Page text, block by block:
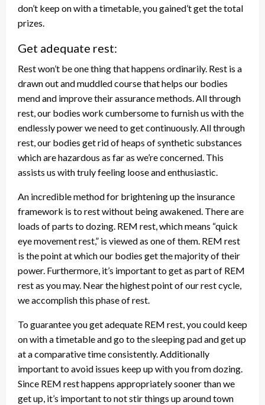
don’t keep on with a timetable, you gained’t get the total
prizes.
Get adequate rest:
Rest won’t be one thing that happens ordinarily. Rest is a
drawn out and muddled course that helps our bodies
mend and improve their assurance methods. All through
rest, our bodies work cumbersome to furnish us with the
endlessly power we need to get continuously. All through
rest, our bodies get rid of heaps of synthetic substances
which are hazardous as far as we’re concerned. This
assists us with truly feeling loose and enthusiastic.
An incredible method for brightening up the insurance
framework is to rest without being awakened. There are
loads of parts to dozing. REM rest, which means “quick
eye movement rest,” is viewed as one of them. REM rest
is the point at which our bodies get the majority of their
power. Furthermore, it’s important to get as part of REM
rest as you may. Near the highest point of our rest cycle,
we accomplish this phase of rest.
To guarantee you get adequate REM rest, you could keep
on with a timetable and go to the sleeping pad and get up
at a comparative time consistently. Additionally
important to avoid issues keep up with you from dozing.
Since REM rest happens appropriately sooner than we
get up, it’s important to not stir things up around town